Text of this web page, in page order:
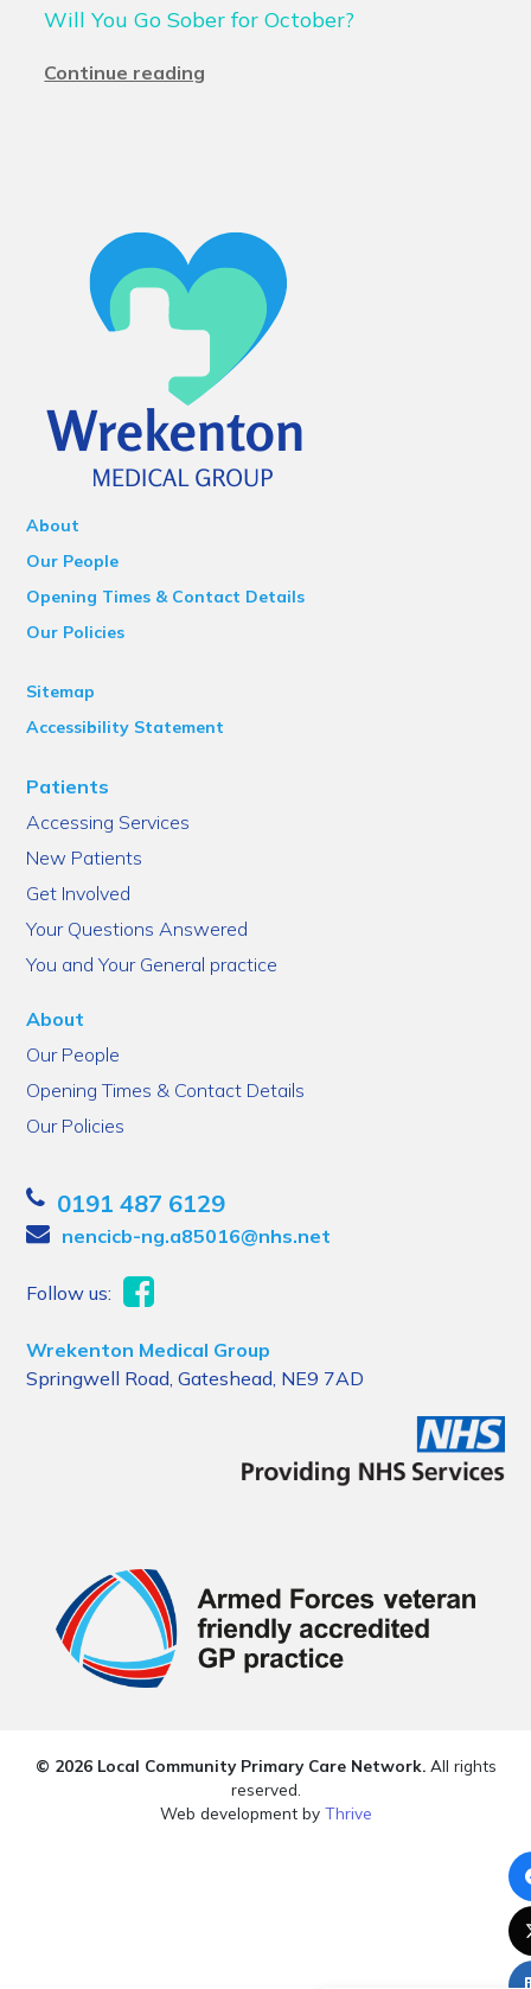
Will You Go Sober for October?
Continue reading
About
Our People
Opening Times & Contact Details
Our Policies
Sitemap
Accessibility Statement
Patients
Accessing Services
New Patients
Get Involved
Your Questions Answered
You and Your General practice
About
Our People
Opening Times & Contact Details
Our Policies
0191 487 6129
nencicb-ng.a85016@nhs.net
Follow us:
Wrekenton Medical Group
Springwell Road, Gateshead, NE9 7AD
© 2026 Local Community Primary Care Network.All rights
reserved.
Web development by Thrive